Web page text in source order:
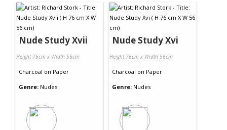
Nude Study Xvii
Height 76cm x Width 56cm
Charcoal on Paper
Genre: Nudes
Nude Study Xvi
Height 76cm x Width 56cm
Charcoal on Paper
Genre: Nudes